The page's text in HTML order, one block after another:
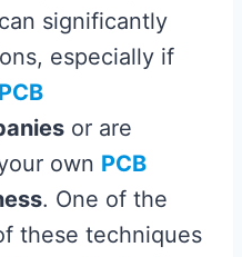
can significantly
especially if
PCB
or are
own PCB
. One of the
these techniques